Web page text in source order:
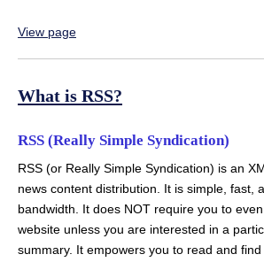
View page
What is RSS?
RSS (Really Simple Syndication)
RSS (or Really Simple Syndication) is an
news content distribution. It is simple, fast,
bandwidth. It does NOT require you to
website unless you are interested in a
summary. It empowers you to read and find